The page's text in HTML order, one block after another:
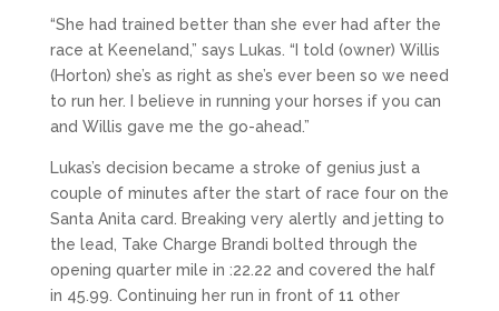
“She had trained better than she ever had after the
race at Keeneland,” says Lukas. “I told (owner) Willis
(Horton) she’s as right as she’s ever been so we need
to run her. I believe in running your horses if you can
and Willis gave me the go-ahead.”
Lukas’s decision became a stroke of genius just a
couple of minutes after the start of race four on the
Santa Anita card. Breaking very alertly and jetting to
the lead, Take Charge Brandi bolted through the
opening quarter mile in :22.22 and covered the half
in 45.99. Continuing her run in front of 11 other